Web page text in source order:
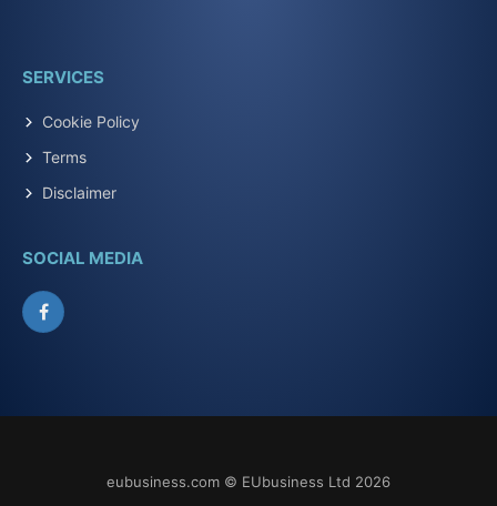
SERVICES
Cookie Policy
Terms
Disclaimer
SOCIAL MEDIA
Facebook
eubusiness.com © EUbusiness Ltd 2026